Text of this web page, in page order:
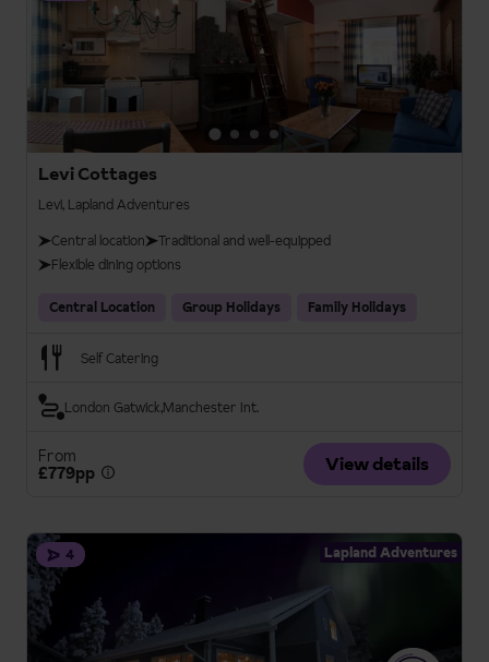
Levi Cottages
Levi, Lapland Adventures
Central location
Traditional and well-equipped
Flexible dining options
Central Location Group Holidays Family Holidays
Self Catering
London Gatwick Manchester Int.
From
£779pp
View details
4 Lapland Adventures